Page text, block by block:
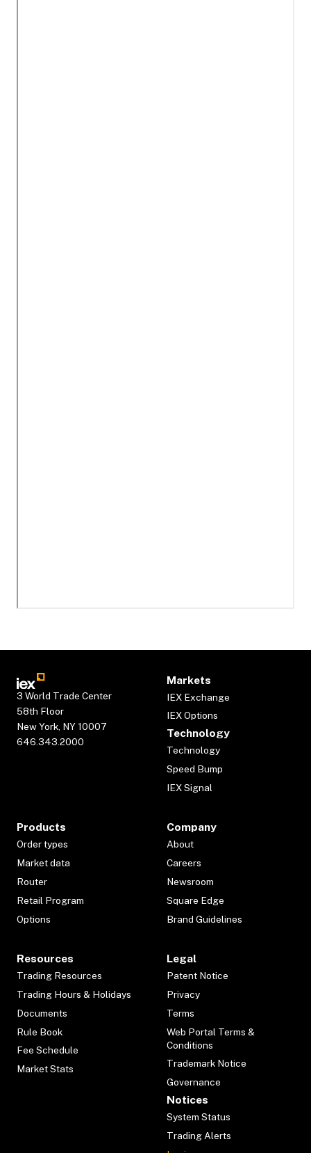
3 World Trade Center
58th Floor
New York, NY 10007
646.343.2000
Markets
IEX Exchange
IEX Options
Technology
Technology
Speed Bump
IEX Signal
Products
Order types
Market data
Router
Retail Program
Options
Company
About
Careers
Newsroom
Square Edge
Brand Guidelines
Resources
Trading Resources
Trading Hours & Holidays
Documents
Rule Book
Fee Schedule
Market Stats
Legal
Patent Notice
Privacy
Terms
Web Portal Terms &
Conditions
Trademark Notice
Governance
Notices
System Status
Trading Alerts